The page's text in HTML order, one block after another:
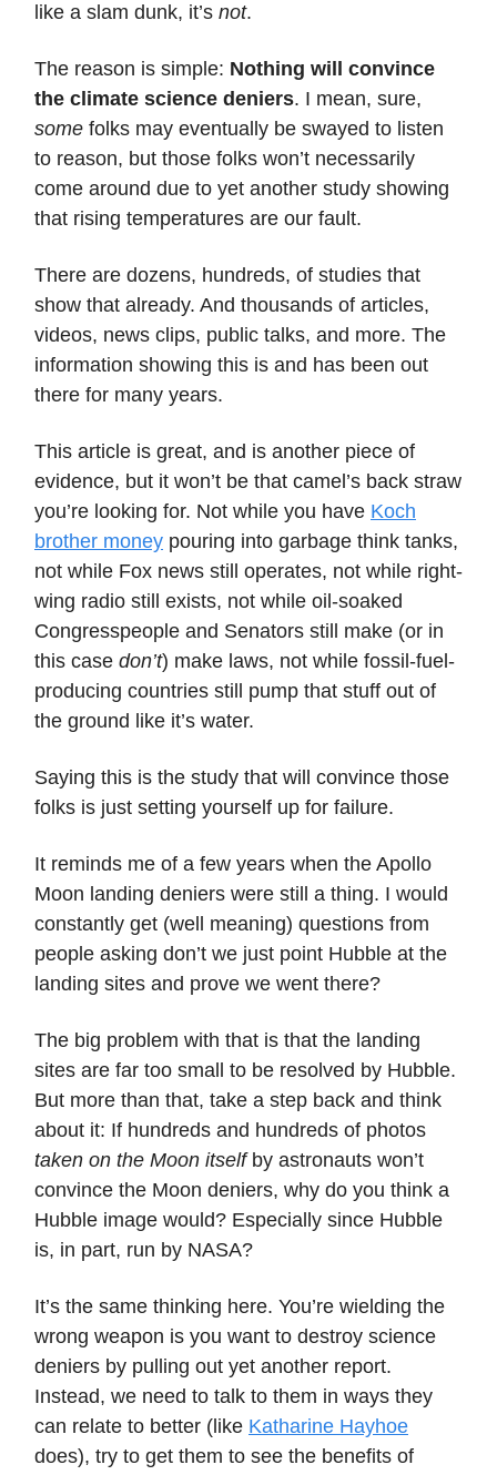
like a slam dunk, it’s not.
The reason is simple: Nothing will convince
the climate science deniers. I mean, sure,
some folks may eventually be swayed to listen
to reason, but those folks won’t necessarily
come around due to yet another study showing
that rising temperatures are our fault.
There are dozens, hundreds, of studies that
show that already. And thousands of articles,
videos, news clips, public talks, and more. The
information showing this is and has been out
there for many years.
This article is great, and is another piece of
evidence, but it won’t be that camel’s back straw
you’re looking for. Not while you have Koch
brother money pouring into garbage think tanks,
not while Fox news still operates, not while right-
wing radio still exists, not while oil-soaked
Congresspeople and Senators still make (or in
this case don’t) make laws, not while fossil-fuel-
producing countries still pump that stuff out of
the ground like it’s water.
Saying this is the study that will convince those
folks is just setting yourself up for failure.
It reminds me of a few years when the Apollo
Moon landing deniers were still a thing. I would
constantly get (well meaning) questions from
people asking don’t we just point Hubble at the
landing sites and prove we went there?
The big problem with that is that the landing
sites are far too small to be resolved by Hubble.
But more than that, take a step back and think
about it: If hundreds and hundreds of photos
taken on the Moon itself by astronauts won’t
convince the Moon deniers, why do you think a
Hubble image would? Especially since Hubble
is, in part, run by NASA?
It’s the same thinking here. You’re wielding the
wrong weapon is you want to destroy science
deniers by pulling out yet another report.
Instead, we need to talk to them in ways they
can relate to better (like Katharine Hayhoe
does), try to get them to see the benefits of